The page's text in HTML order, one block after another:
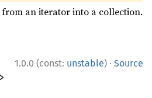
from an iterator into a collection.
1.0.0 (const: unstable) · Source